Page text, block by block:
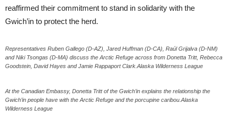
reaffirmed their commitment to stand in solidarity with the
Gwich’in to protect the herd.
Representatives Ruben Gallego (D-AZ), Jared Huffman (D-CA), Raúl Grijalva (D-NM)
and Niki Tsongas (D-MA) discuss the Arctic Refuge across from Donetta Tritt, Rebecca
Goodstein, David Hayes and Jamie Rappaport Clark.Alaska Wilderness League
At the Canadian Embassy, Donetta Tritt of the Gwich’in explains the relationship the
Gwich’in people have with the Arctic Refuge and the porcupine caribou.Alaska
Wilderness League